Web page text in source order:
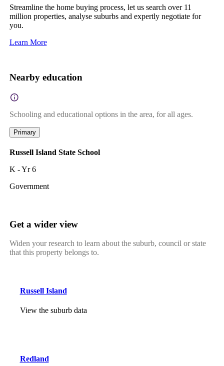
Streamline the home buying process, let us search over 11
million properties, analyse suburbs and expertly negotiate for
you.
Learn More
Nearby education
Schooling and educational options in the area, for all ages.
Primary
Russell Island State School
K - Yr 6
Government
Get a wider view
Widen your research to learn about the suburb, council or state
that this property belongs to.
Russell Island
View the suburb data
Redland